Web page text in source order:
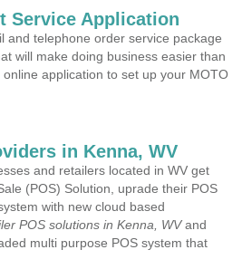
Service Application
and telephone order service package
will make doing business easier than
application to set up your MOTO
in Kenna, WV
and retailers located in WV get
(POS) Solution, uprade their POS
with new cloud based
POS solutions in Kenna, WVand
multi purpose POS system that